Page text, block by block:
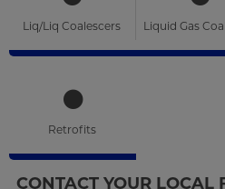
Liq/Liq Coalescers Liquid Gas
Retrofits
CONTACT YOUR LOCAL